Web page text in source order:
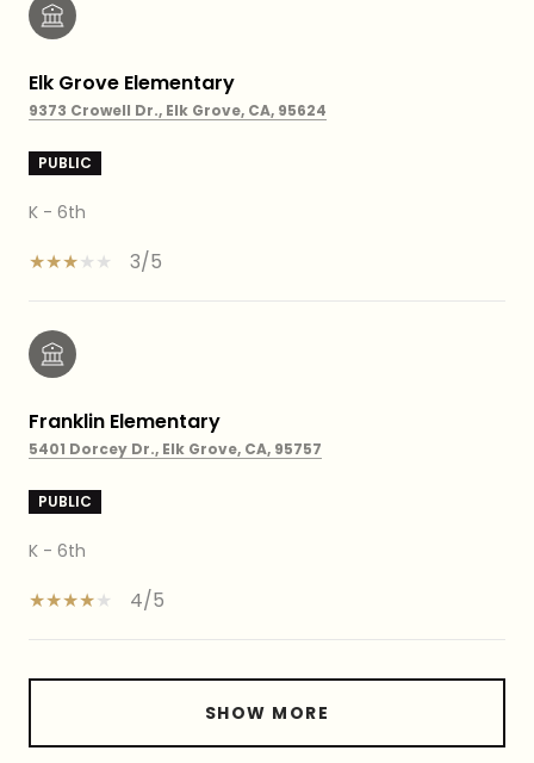
Elk Grove Elementary
9373 Crowell Dr., Elk Grove, CA, 95624
PUBLIC
K - 6th
3/5
Franklin Elementary
5401 Dorcey Dr., Elk Grove, CA, 95757
PUBLIC
K - 6th
4/5
SHOW MORE